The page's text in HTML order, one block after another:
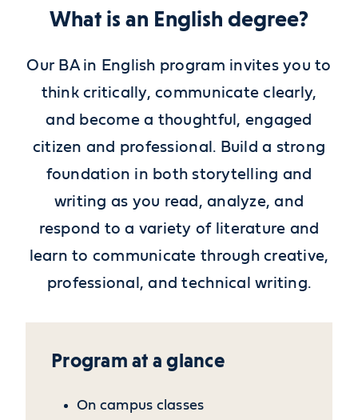
What is an English degree?
Our BA in English program invites you to
think critically, communicate clearly,
and become a thoughtful, engaged
citizen and professional. Build a strong
foundation in both storytelling and
writing as you read, analyze, and
respond to a variety of literature and
learn to communicate through creative,
professional, and technical writing.
Program at a glance
On campus classes